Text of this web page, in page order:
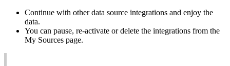
Continue with other data source integrations and enjoy the
data.
You can pause, re-activate or delete the integrations from the
My Sources page.